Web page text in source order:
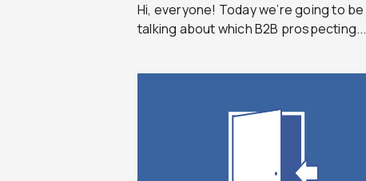
Hi, everyone! Today we’re going to be
talking about which B2B prospecting...